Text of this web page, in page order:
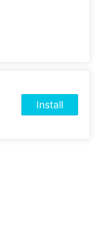
Install